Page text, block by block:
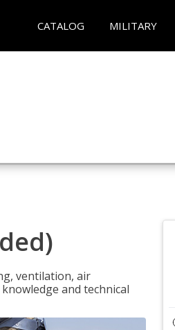
CATALOG MILITARY
ventilation, air
and technical